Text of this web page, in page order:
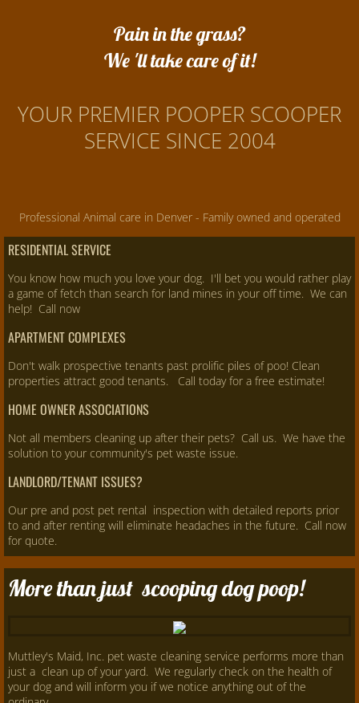
Pain in the grass?
We 'll take care of it!
YOUR PREMIER POOPER SCOOPER
SERVICE SINCE 2004
Professional Animal care in Denver - Family owned and operated
RESIDENTIAL SERVICE
You know how much you love your dog. I'll bet you would rather play
a game of fetch than search for land mines in your off time. We can
help! Call now
APARTMENT COMPLEXES
Don't walk prospective tenants past prolific piles of poo! Clean
properties attract good tenants. Call today for a free estimate!
HOME OWNER ASSOCIATIONS
Not all members cleaning up after their pets? Call us. We have the
solution to your community's pet waste issue.
LANDLORD/TENANT ISSUES?
Our pre and post pet rental inspection with detailed reports prior
to and after renting will eliminate headaches in the future. Call now
for quote.
More than just scooping dog poop!
Muttley's Maid, Inc. pet waste cleaning service performs more than
just a clean up of your yard. We regularly check on the health of
your dog and will inform you if we notice anything out of the